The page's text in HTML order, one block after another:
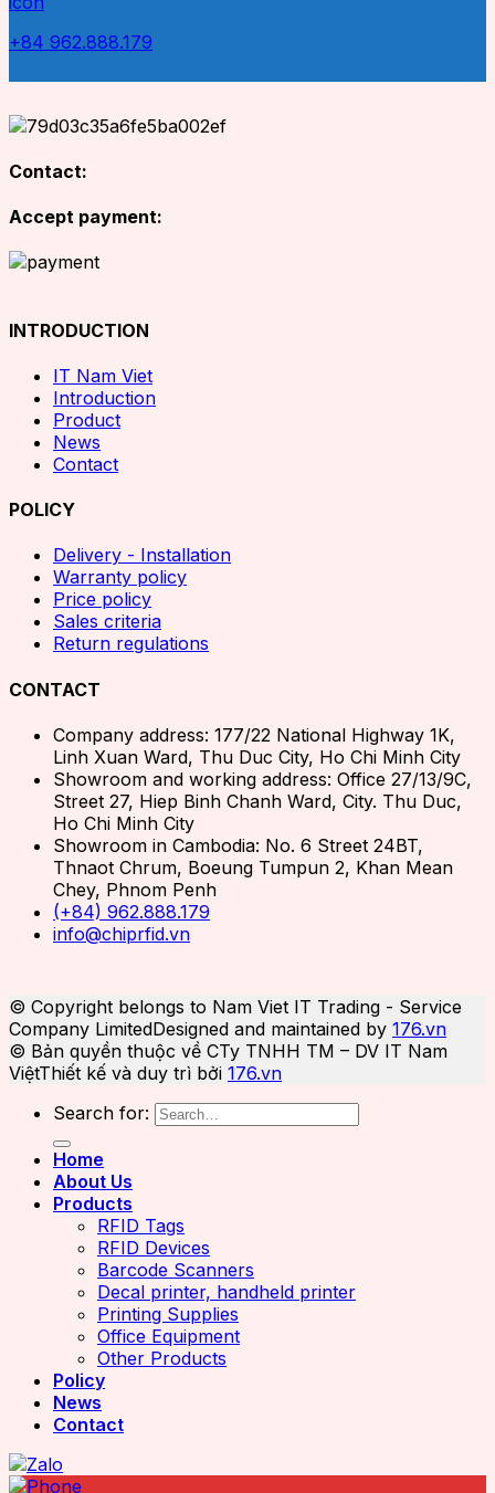
+84 962.888.179
Contact:
Accept payment:
INTRODUCTION
IT Nam Viet
Introduction
Product
News
Contact
POLICY
Delivery - Installation
Warranty policy
Price policy
Sales criteria
Return regulations
CONTACT
Company address: 177/22 National Highway 1K,
Linh Xuan Ward, Thu Duc City, Ho Chi Minh City
Showroom and working address: Office 27/13/9C,
Street 27, Hiep Binh Chanh Ward, City. Thu Duc,
Ho Chi Minh City
Showroom in Cambodia: No. 6 Street 24BT,
Thnaot Chrum, Boeung Tumpun 2, Khan Mean
Chey, Phnom Penh
(+84) 962.888.179
info@chiprfid.vn
© Copyright belongs to Nam Viet IT Trading - Service
Company LimitedDesigned and maintained by 176.vn
© Bản quyền thuộc về CTy TNHH TM – DV IT Nam
ViệtThiết kế và duy trì bởi 176.vn
Search for:
Home
About Us
Products
RFID Tags
RFID Devices
Barcode Scanners
Decal printer, handheld printer
Printing Supplies
Office Equipment
Other Products
Policy
News
Contact